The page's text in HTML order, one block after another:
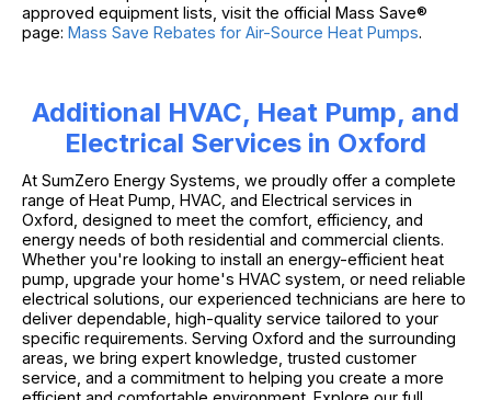
approved equipment lists, visit the official Mass Save®
page: Mass Save Rebates for Air-Source Heat Pumps.
Additional HVAC, Heat Pump, and
Electrical Services in Oxford
At SumZero Energy Systems, we proudly offer a complete
range of Heat Pump, HVAC, and Electrical services in
Oxford, designed to meet the comfort, efficiency, and
energy needs of both residential and commercial clients.
Whether you're looking to install an energy-efficient heat
pump, upgrade your home's HVAC system, or need reliable
electrical solutions, our experienced technicians are here to
deliver dependable, high-quality service tailored to your
specific requirements. Serving Oxford and the surrounding
areas, we bring expert knowledge, trusted customer
service, and a commitment to helping you create a more